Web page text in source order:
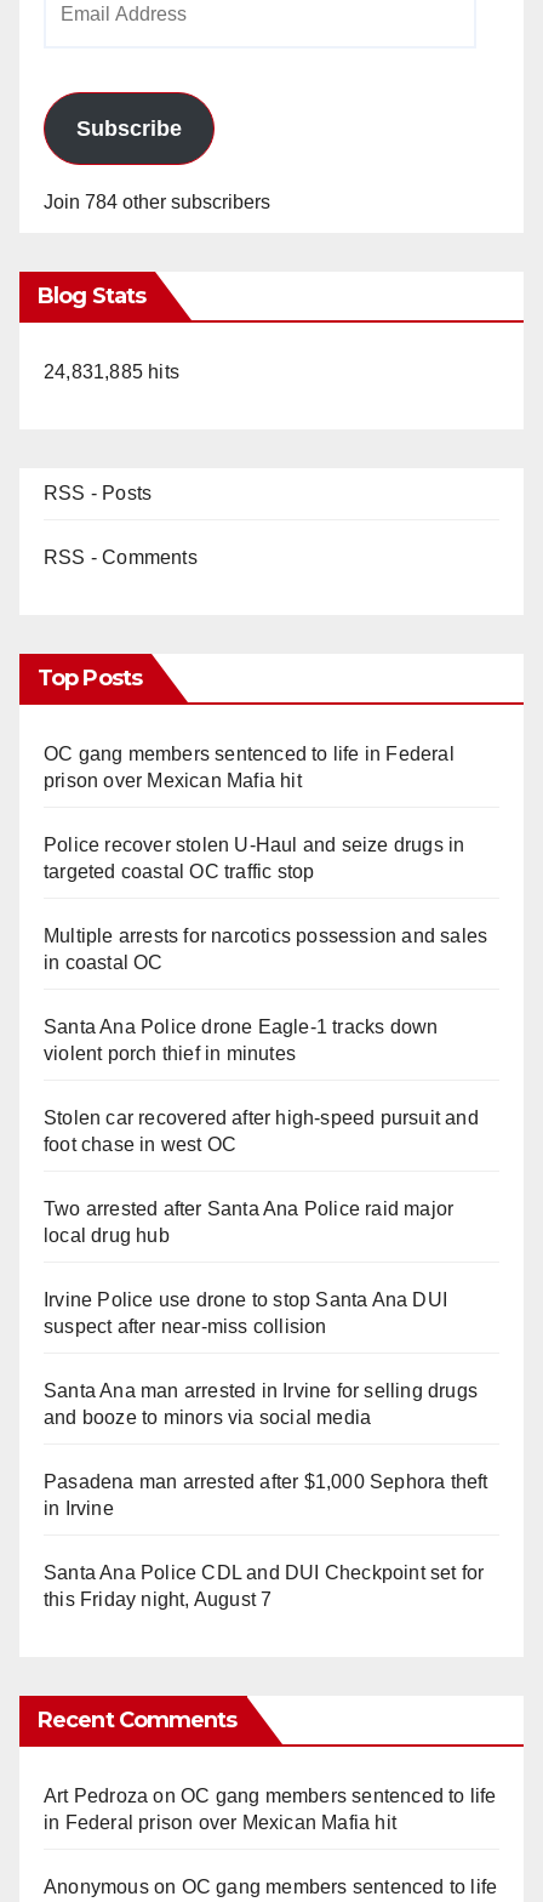
Subscribe
Join 784 other subscribers
Blog Stats
24,831,885 hits
RSS - Posts
RSS - Comments
Top Posts
OC gang members sentenced to life in Federal
prison over Mexican Mafia hit
Police recover stolen U-Haul and seize drugs in
targeted coastal OC traffic stop
Multiple arrests for narcotics possession and sales
in coastal OC
Santa Ana Police drone Eagle-1 tracks down
violent porch thief in minutes
Stolen car recovered after high-speed pursuit and
foot chase in west OC
Two arrested after Santa Ana Police raid major
local drug hub
Irvine Police use drone to stop Santa Ana DUI
suspect after near-miss collision
Santa Ana man arrested in Irvine for selling drugs
and booze to minors via social media
Pasadena man arrested after $1,000 Sephora theft
in Irvine
Santa Ana Police CDL and DUI Checkpoint set for
this Friday night, August 7
Recent Comments
Art Pedroza onOC gang members sentenced to life
in Federal prison over Mexican Mafia hit
Anonymouson OC gang members sentenced to life